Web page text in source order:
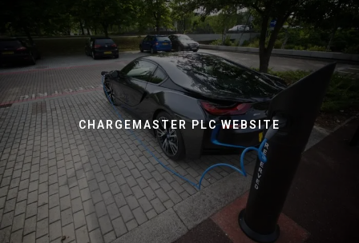
CHARGEMASTER PLC WEBSITE